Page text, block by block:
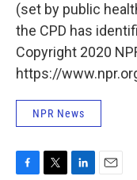
(set by public
the CPD has
Copyright 2020
https://
NPR News